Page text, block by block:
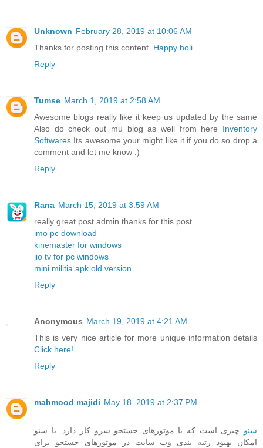
Unknown February 28, 2019 at 10:06 AM
Thanks for posting this content. Happy holi
Reply
Tumse March 1, 2019 at 2:58 AM
Awesome blogs really like it keep us updated by the same
Also do check out mu blog as well from here Inventory
Softwares Its awesome your might like it if you do so drop a
comment and let me know :)
Reply
Rana March 15, 2019 at 3:59 AM
really great post admin thanks for this post.
imo pc download
kinemaster for windows
jio tv for pc windows
mini militia apk old version
Reply
Anonymous March 19, 2019 at 4:21 AM
This is very nice article for more unique information details
Click here!
Reply
mahmood majidi May 18, 2019 at 2:37 PM
سئو چیزی است که با موتورهای جستجو سرو کار دارد. با سئو
امکان بهبود رتبه بندی وب سایت در موتورهای جستجو برای